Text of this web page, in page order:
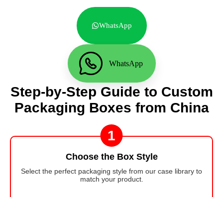
WhatsApp
WhatsApp
Step-by-Step Guide to Custom
Packaging Boxes from China
1
Choose the Box Style
Select the perfect packaging style from our case library to
match your product.